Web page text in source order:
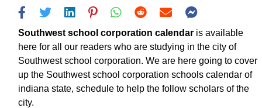
Southwest school corporation calendar is available
here for all our readers who are studying in the city of
Southwest school corporation. We are here going to cover
up the Southwest school corporation schools calendar of
indiana state, schedule to help the follow scholars of the
city.